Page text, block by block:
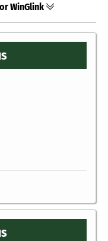
WinGlink